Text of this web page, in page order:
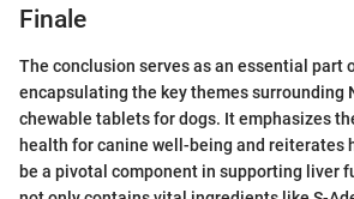
Finale
The conclusion serves as an essential part
encapsulating the key themes surrounding
chewable tablets for dogs. It emphasizes
health for canine well-being and reiterates
be a pivotal component in supporting liver